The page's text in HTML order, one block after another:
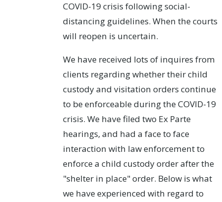
COVID-19 crisis following social-
distancing guidelines. When the courts
will reopen is uncertain.
We have received lots of inquires from
clients regarding whether their child
custody and visitation orders continue
to be enforceable during the COVID-19
crisis. We have filed two Ex Parte
hearings, and had a face to face
interaction with law enforcement to
enforce a child custody order after the
"shelter in place" order. Below is what
we have experienced with regard to